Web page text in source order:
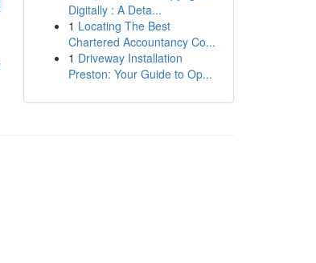
Digitally : A Deta...
1 Locating The Best
Chartered Accountancy Co...
1 Driveway Installation
Preston: Your Guide to Op...